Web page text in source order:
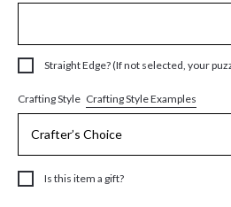
Straight Edge? (If not selected, your
Crafting Style Crafting Style Examples
Is this item a gift?